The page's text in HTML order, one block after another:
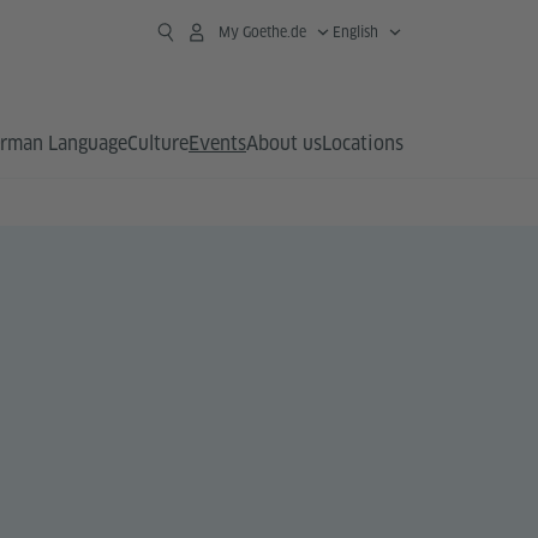
My Goethe.de English
LanguageCultureEventsAbout usLocations